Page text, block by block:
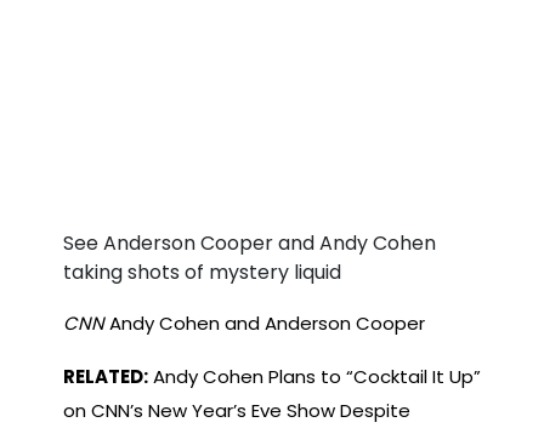
See Anderson Cooper and Andy Cohen
taking shots of mystery liquid
CNNAndy Cohen and Anderson Cooper
RELATED:Andy Cohen Plans to “Cocktail It Up”
on CNN’s New Year’s Eve Show Despite